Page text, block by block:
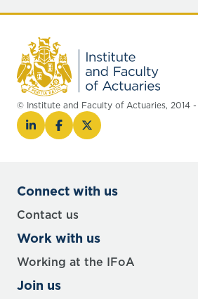
© Institute and Faculty of Actuaries, 2014
Connect with us
Contact us
Work with us
Working at the IFoA
Join us